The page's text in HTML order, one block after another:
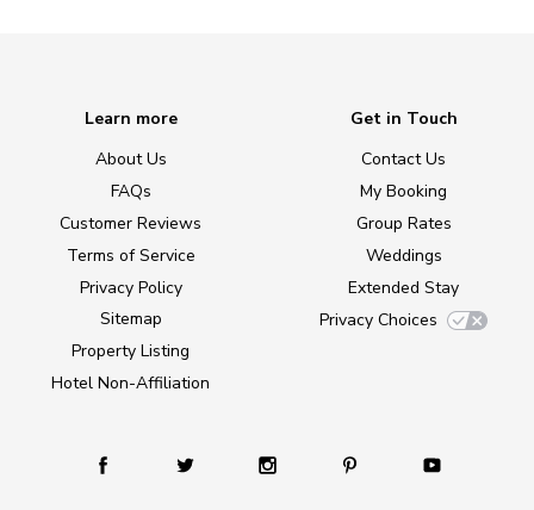
Learn more
About Us
FAQs
Customer Reviews
Terms of Service
Privacy Policy
Sitemap
Property Listing
Hotel Non-Affiliation
Get in Touch
Contact Us
My Booking
Group Rates
Weddings
Extended Stay
Privacy Choices